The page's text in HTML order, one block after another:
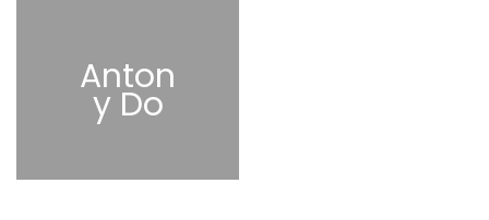
Anton
y Do